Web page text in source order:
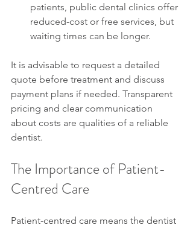
patients, public dental clinics offer
reduced-cost or free services, but
waiting times can be longer.
It is advisable to request a detailed
quote before treatment and discuss
payment plans if needed. Transparent
pricing and clear communication
about costs are qualities of a reliable
dentist.
The Importance of Patient-
Centred Care
Patient-centred care means the dentist